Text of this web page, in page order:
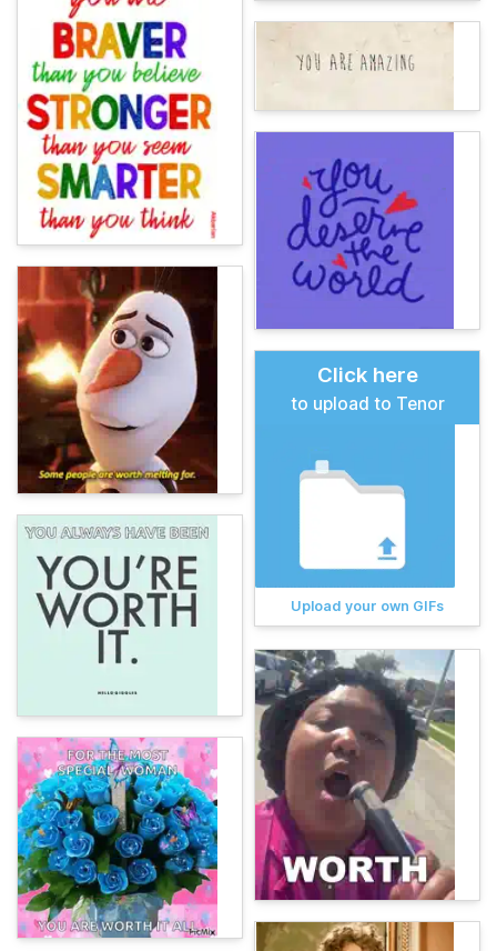
Click here
to upload to Tenor
Upload your own GIFs